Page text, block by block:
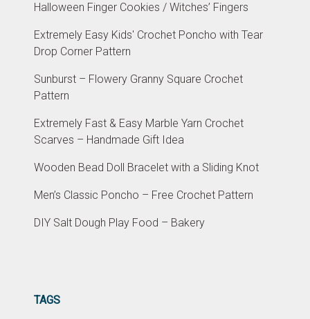
Halloween Finger Cookies / Witches’ Fingers
Extremely Easy Kids' Crochet Poncho with Tear
Drop Corner Pattern
Sunburst – Flowery Granny Square Crochet
Pattern
Extremely Fast & Easy Marble Yarn Crochet
Scarves – Handmade Gift Idea
Wooden Bead Doll Bracelet with a Sliding Knot
Men’s Classic Poncho – Free Crochet Pattern
DIY Salt Dough Play Food – Bakery
TAGS